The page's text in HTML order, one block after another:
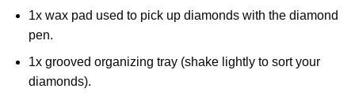
1x wax pad used to pick up diamonds with the diamond
pen.
1x grooved organizing tray (shake lightly to sort your
diamonds).